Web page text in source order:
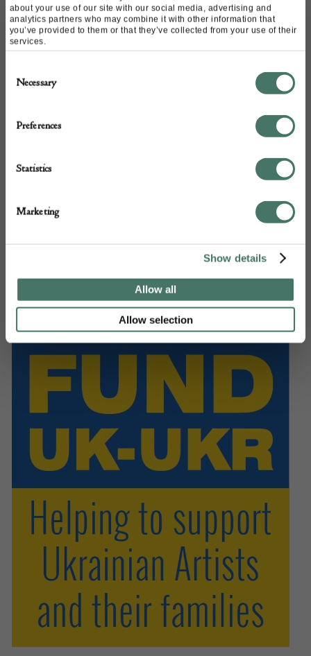
about your use of our site with our social media, advertising and
analytics partners who may combine it with other information that
you’ve provided to them or that they’ve collected from your use of their
services.
Selection
Necessary
Preferences
Statistics
Marketing
Show details
Allow all
Allow selection
Mr Tchaly has made the decision to donate his
artists seeking refuge in Europe.
It is a privilege to be
Artists need money to
live and money to be able to work; studio space and
artists’ materials are expensive and difficult to find.
These talented people are well capable of being self-
sufficient once they are established, but they need help